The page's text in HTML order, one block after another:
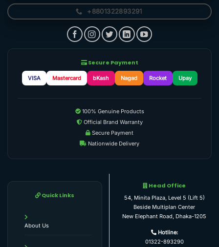
+8801322893291
Secure Payment
VISA Mastercard bKash Nagad Rocket Upay
100% Genuine Products
Official Brand Warranty
Secure Payment
Nationwide Delivery
Quick Links
About Us
Head Office
54, Minita Plaza, Level 5 (Lift 5)
Beside Multiplan Center
New Elephant Road, Dhaka-1205
Hotline:
01322-893290